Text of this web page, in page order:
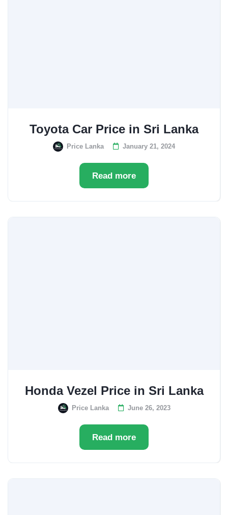
Toyota Car Price in Sri Lanka
Price Lanka January 21, 2024
Read more
Honda Vezel Price in Sri Lanka
Price Lanka June 26, 2023
Read more